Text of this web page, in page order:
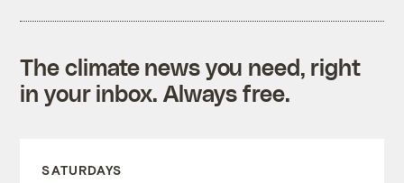
The climate news you need, right
in your inbox. Always free.
SATURDAYS